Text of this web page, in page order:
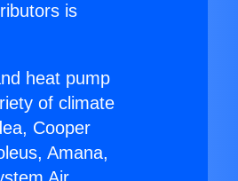
is
heat pump
of climate
Cooper
Amana,